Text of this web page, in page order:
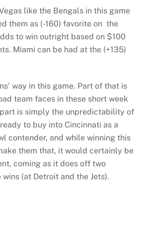
like the Bengals in this game
them as (-160) favorite on the
to win outright based on $100
Miami can be had at the (+135)
way in this game. Part of that is
team faces in these short week
is simply the unpredictability of
to buy into Cincinnati as a
contender, and while winning this
them that, it would certainly be
coming as it does off two
(at Detroit and the Jets).